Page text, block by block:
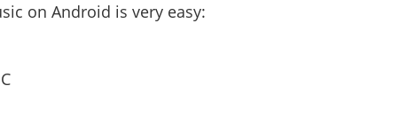
on Android is very easy: